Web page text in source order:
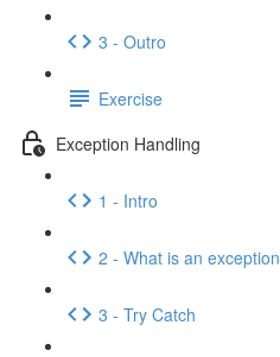
3 - Outro
Exercise
Exception Handling
1 - Intro
2 - What is an exception
3 - Try Catch